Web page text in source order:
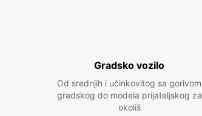
Gradsko vozilo
Od srednjih i učinkovitog sa gorivom
gradskog do modela prijateljskog za
okoliš